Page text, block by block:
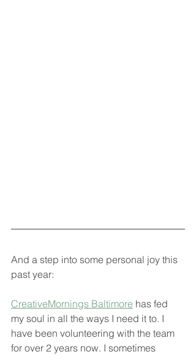
And a step into some personal joy this
past year:
CreativeMornings Baltimore has fed
my soul in all the ways I need it to. I
have been volunteering with the team
for over 2 years now. I sometimes